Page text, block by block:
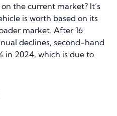
the current market? It’s
is worth based on its
market. After 16
declines, second-hand
in 2024, which is due to